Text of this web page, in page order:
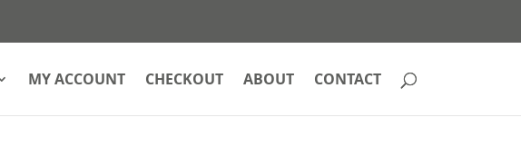
MY ACCOUNT CHECKOUT ABOUT CONTACT